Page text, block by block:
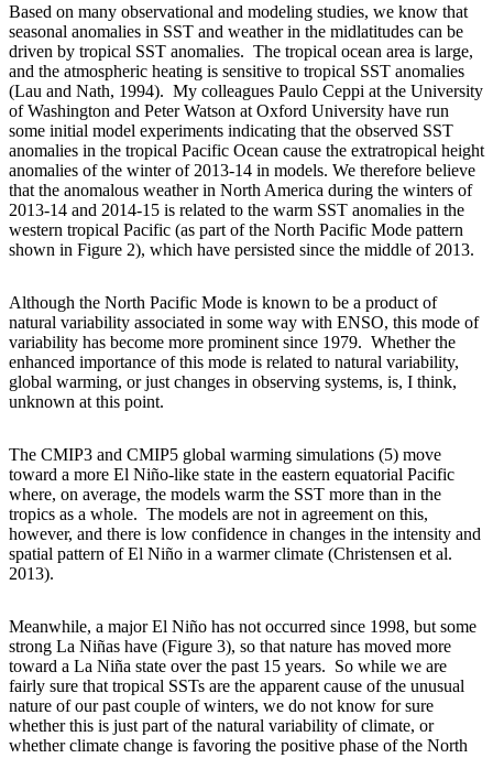
Based on many observational and modeling studies, we know that
seasonal anomalies in SST and weather in the midlatitudes can be
driven by tropical SST anomalies. The tropical ocean area is large,
and the atmospheric heating is sensitive to tropical SST anomalies
(Lau and Nath, 1994). My colleagues Paulo Ceppi at the University
of Washington and Peter Watson at Oxford University have run
some initial model experiments indicating that the observed SST
anomalies in the tropical Pacific Ocean cause the extratropical height
anomalies of the winter of 2013-14 in models. We therefore believe
that the anomalous weather in North America during the winters of
2013-14 and 2014-15 is related to the warm SST anomalies in the
western tropical Pacific (as part of the North Pacific Mode pattern
shown in Figure 2), which have persisted since the middle of 2013.
Although the North Pacific Mode is known to be a product of
natural variability associated in some way with ENSO, this mode of
variability has become more prominent since 1979. Whether the
enhanced importance of this mode is related to natural variability,
global warming, or just changes in observing systems, is, I think,
unknown at this point.
The CMIP3 and CMIP5 global warming simulations (5) move
toward a more El Niño-like state in the eastern equatorial Pacific
where, on average, the models warm the SST more than in the
tropics as a whole. The models are not in agreement on this,
however, and there is low confidence in changes in the intensity and
spatial pattern of El Niño in a warmer climate (Christensen et al.
2013).
Meanwhile, a major El Niño has not occurred since 1998, but some
strong La Niñas have (Figure 3), so that nature has moved more
toward a La Niña state over the past 15 years. So while we are
fairly sure that tropical SSTs are the apparent cause of the unusual
nature of our past couple of winters, we do not know for sure
whether this is just part of the natural variability of climate, or
whether climate change is favoring the positive phase of the North